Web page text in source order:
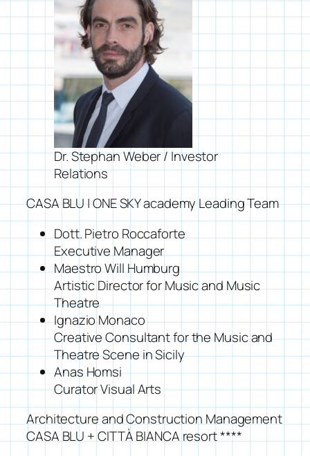
Dr. Stephan Weber / Investor
Relations
CASA BLU | ONE SKY academy Leading Team
Dott. Pietro Roccaforte
Executive Manager
Maestro Will Humburg
Artistic Director for Music and Music
Theatre
Ignazio Monaco
Creative Consultant for the Music and
Theatre Scene in Sicily
Anas Homsi
Curator Visual Arts
Architecture and Construction Management
CASA BLU + CITTÀ BIANCA resort ****